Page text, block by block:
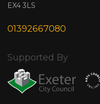
EX4 3LS
01392667080
Supported By